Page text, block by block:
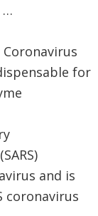
…
for
and is
coronavirus